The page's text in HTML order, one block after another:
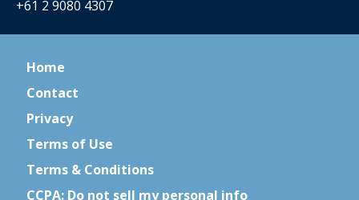
+61 2 9080 4307
Home
Contact
Privacy
Terms of Use
Terms & Conditions
CCPA: Do not sell my personal info